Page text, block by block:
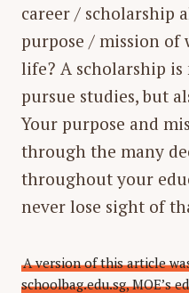
career / scholarship
purpose / mission of
life? A scholarship
pursue studies, but
Your purpose and
through the many
throughout your
never lose sight of
A version of this article
schoolbag.edu.sg, MOE’s